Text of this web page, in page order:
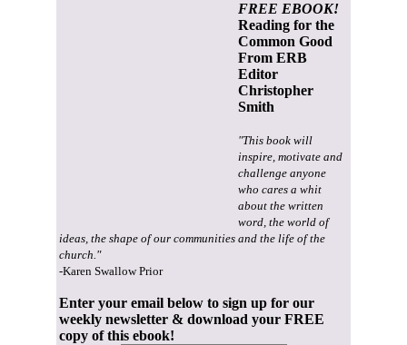
FREE EBOOK!
Reading for the
Common Good
From ERB
Editor
Christopher
Smith
"This book will
inspire, motivate and
challenge anyone
who cares a whit
about the written
word, the world of
ideas, the shape of our communities and the life of the
church."
-Karen Swallow Prior
Enter your email below to sign up for our
weekly newsletter & download your FREE
copy of this ebook!